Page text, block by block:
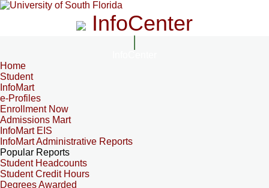
InfoCenter
Home
Student
InfoMart
e-Profiles
Enrollment Now
Admissions Mart
InfoMart EIS
InfoMart Administrative Reports
Popular Reports
Student Headcounts
Student Credit Hours
Degrees Awarded